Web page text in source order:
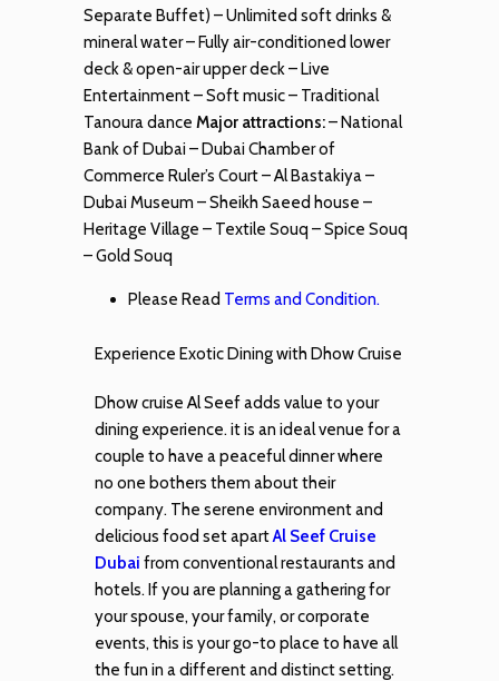
Separate Buffet) – Unlimited soft drinks &
mineral water – Fully air-conditioned lower
deck & open-air upper deck – Live
Entertainment – Soft music – Traditional
Tanoura dance Major attractions:– National
Bank of Dubai – Dubai Chamber of
Commerce Ruler’s Court – Al Bastakiya –
Dubai Museum – Sheikh Saeed house –
Heritage Village – Textile Souq – Spice Souq
– Gold Souq
Please Read Terms and Condition.
Experience Exotic Dining with Dhow Cruise
Dhow cruise Al Seef adds value to your
dining experience. it is an ideal venue for a
couple to have a peaceful dinner where
no one bothers them about their
company. The serene environment and
delicious food set apartAl Seef Cruise
Dubai from conventional restaurants and
hotels. If you are planning a gathering for
your spouse, your family, or corporate
events, this is your go-to place to have all
the fun in a different and distinct setting.